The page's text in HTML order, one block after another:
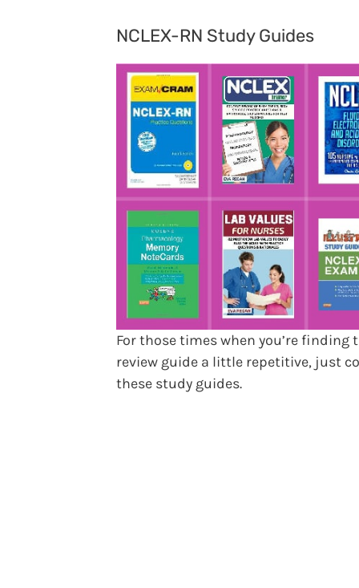
NCLEX-RN Study Guides
For those times when you’re finding
review guide a little repetitive, just
these study guides.